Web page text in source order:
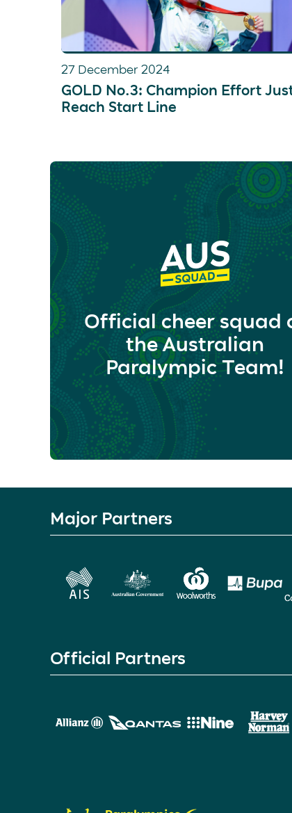
27 December 2024
GOLD No.3: Champion Effort
Reach Start Line
Official cheer squad
the Australian
Paralympic Team!
Major Partners
Official Partners